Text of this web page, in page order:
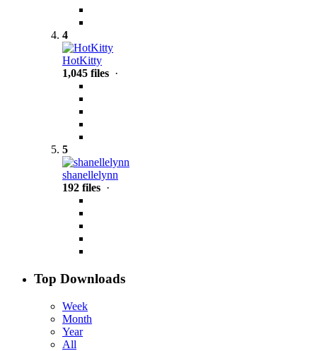
4
HotKitty
1,045 files ·
5
shanellelynn
192 files ·
Top Downloads
Week
Month
Year
All